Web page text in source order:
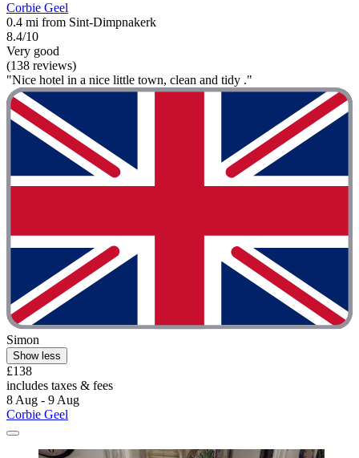
Corbie Geel
0.4 mi from Sint-Dimpnakerk
8.4/10
Very good
(138 reviews)
"Nice hotel in a nice little town, clean and tidy ."
Simon
Show less
£138
includes taxes & fees
8 Aug - 9 Aug
Corbie Geel